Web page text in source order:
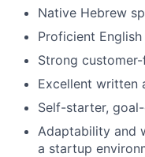
Native Hebrew
Proficient
Strong
Excellent written
Self-starter,
Adaptability and
a startup